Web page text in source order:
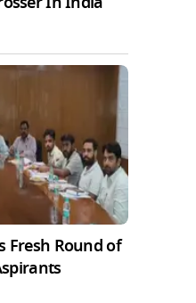
Fresh Round of